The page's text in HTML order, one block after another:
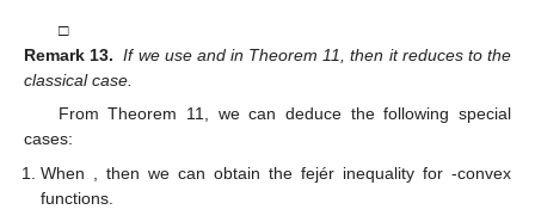
□
Remark 13. If we use andin Theorem 11, then it reduces to the
classical case.
From Theorem 11, we can deduce the following special
cases:
When
, then we can obtain the fejér inequality for-convex
functions.